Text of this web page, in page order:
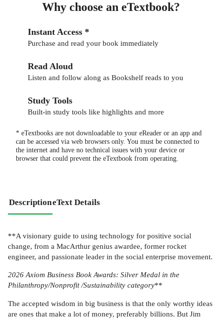
Why choose an eTextbook?
Instant Access *
Purchase and read your book immediately
Read Aloud
Listen and follow along as Bookshelf reads to you
Study Tools
Built-in study tools like highlights and more
* eTextbooks are not downloadable to your eReader or an app and
can be accessed via web browsers only. You must be connected to
the internet and have no technical issues with your device or
browser that could prevent the eTextbook from operating.
DescriptioneText Details
**A visionary guide to using technology for positive social
change, from a MacArthur genius awardee, former rocket
engineer, and passionate leader in the social enterprise movement.
2026 Axiom Business Book Awards: Silver Medal in the
Philanthropy/Nonprofit /Sustainability category**
The accepted wisdom in big business is that the only worthy ideas
are ones that make a lot of money, preferably billions. But Jim